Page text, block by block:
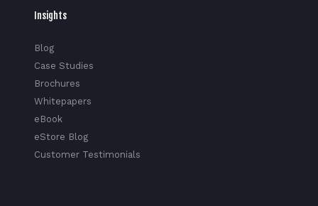
Insights
Blog
Case Studies
Brochures
Whitepapers
eBook
eStore Blog
Customer Testimonials